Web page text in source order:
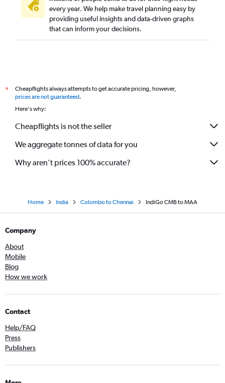
every year. We help make travel planning easy by
providing useful insights and data-driven graphs
that can inform your decisions.
*
Cheapflights always attempts to get accurate pricing, however,
prices are not guaranteed.
Here's why:
Cheapflights is not the seller
We aggregate tonnes of data for you
Why aren’t prices 100% accurate?
Home India Colombo to Chennai IndiGo CMB to MAA
Company
About
Mobile
Blog
How we work
Contact
Help/FAQ
Press
Publishers